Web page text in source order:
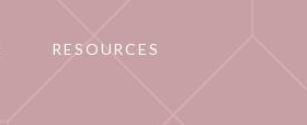
RESOURCES